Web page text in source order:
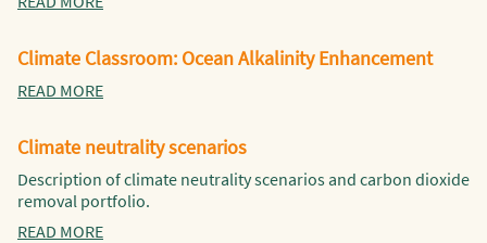
Climate Classroom: Ocean Alkalinity Enhancement
READ MORE
Climate neutrality scenarios
Description of climate neutrality scenarios and carbon dioxide
removal portfolio.
READ MORE